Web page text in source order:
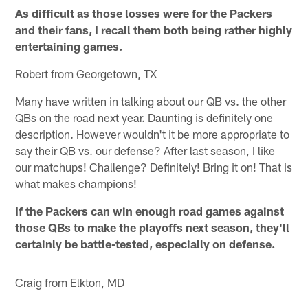
As difficult as those losses were for the Packers
and their fans, I recall them both being rather highly
entertaining games.
Robert from Georgetown, TX
Many have written in talking about our QB vs. the other
QBs on the road next year. Daunting is definitely one
description. However wouldn't it be more appropriate to
say their QB vs. our defense? After last season, I like
our matchups! Challenge? Definitely! Bring it on! That is
what makes champions!
If the Packers can win enough road games against
those QBs to make the playoffs next season, they'll
certainly be battle-tested, especially on defense.
Craig from Elkton, MD